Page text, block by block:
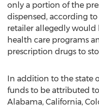
only a portion of the
dispensed, according to
retailer allegedly
health care programs
prescription drugs to
In addition to the state
funds to be attributed
Alabama, California,